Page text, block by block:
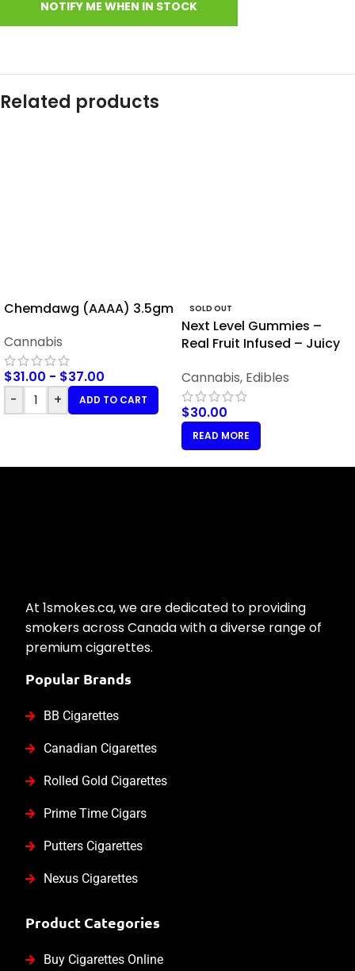
Related products
Chemdawg (AAAA) 3.5gm
Cannabis
$31.00 - $37.00
-
+ ADD TO CART
SOLD OUT
Next Level Gummies –
Real Fruit Infused – Juicy
Cannabis, Edibles
$30.00
READ MORE
At 1smokes.ca, we are dedicated to providing
smokers across Canada with a diverse range of
premium cigarettes.
Popular Brands
BB Cigarettes
Canadian Cigarettes
Rolled Gold Cigarettes
Prime Time Cigars
Putters Cigarettes
Nexus Cigarettes
Product Categories
Buy Cigarettes Online